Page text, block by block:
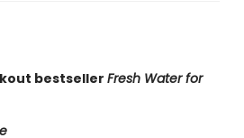
bestsellerFresh Water for